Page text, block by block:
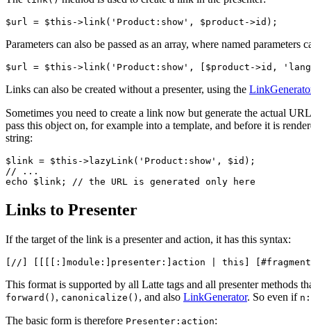
Parameters can also be passed as an array, where named parameters
Links can also be created without a presenter, using the
Sometimes you need to create a link now but generate the actual
pass this object on, for example into a template, and before it is
string:
$link = $this->lazyLink('Product:show', $id);
// ...
Links to Presenter
If the target of the link is a presenter and action, it has this syntax:
This format is supported by all Latte tags and all presenter methods
forward() , canonicalize() , and also LinkGenerator. So even if
The basic form is therefore Presenter:action: